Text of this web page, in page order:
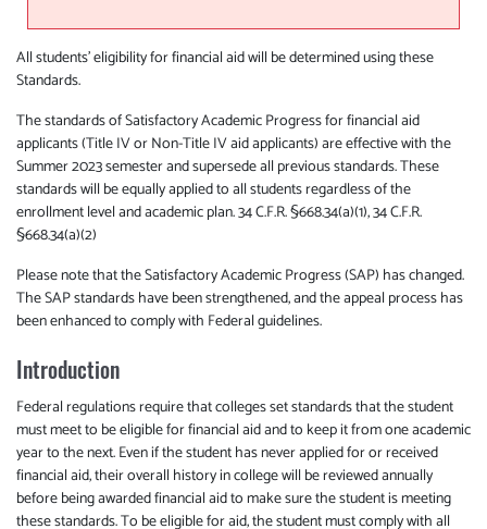
All students’ eligibility for financial aid will be determined using these
Standards.
The standards of Satisfactory Academic Progress for financial aid
applicants (Title IV or Non-Title IV aid applicants) are effective with the
Summer 2023 semester and supersede all previous standards. These
standards will be equally applied to all students regardless of the
enrollment level and academic plan. 34 C.F.R. §668.34(a)(1), 34 C.F.R.
§668.34(a)(2)
Please note that the Satisfactory Academic Progress (SAP) has changed.
The SAP standards have been strengthened, and the appeal process has
been enhanced to comply with Federal guidelines.
Introduction
Federal regulations require that colleges set standards that the student
must meet to be eligible for financial aid and to keep it from one academic
year to the next. Even if the student has never applied for or received
financial aid, their overall history in college will be reviewed annually
before being awarded financial aid to make sure the student is meeting
these standards. To be eligible for aid, the student must comply with all